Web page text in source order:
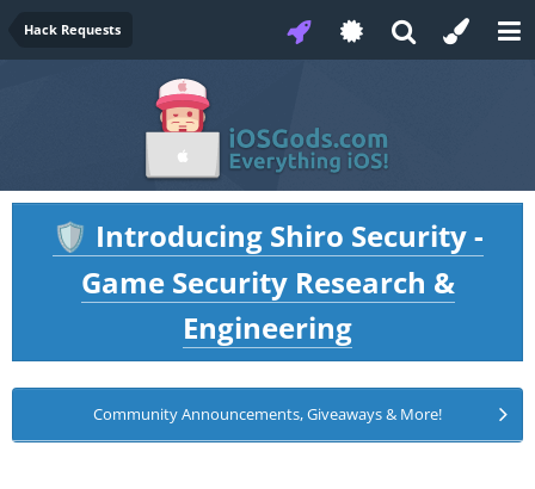
Hack Requests
🛡️ Introducing Shiro Security -
Game Security Research &
Engineering
Community Announcements, Giveaways & More!